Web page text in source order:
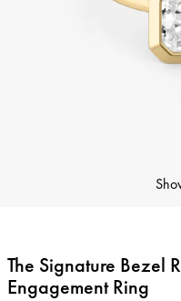
The Signature Bezel
Engagement Ring